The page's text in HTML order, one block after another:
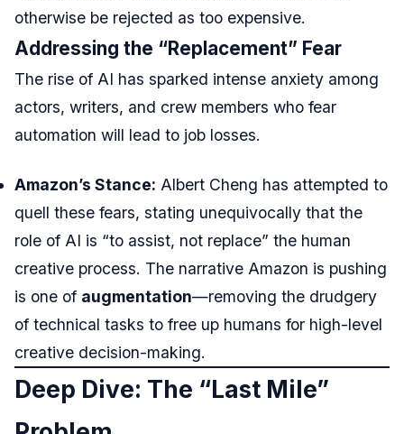
otherwise be rejected as too expensive.
Addressing the “Replacement” Fear
The rise of AI has sparked intense anxiety among
actors, writers, and crew members who fear
automation will lead to job losses.
Amazon’s Stance: Albert Cheng has attempted to
quell these fears, stating unequivocally that the
role of AI is “to assist, not replace” the human
creative process. The narrative Amazon is pushing
is one of augmentation—removing the drudgery
of technical tasks to free up humans for high-level
creative decision-making.
Deep Dive: The “Last Mile”